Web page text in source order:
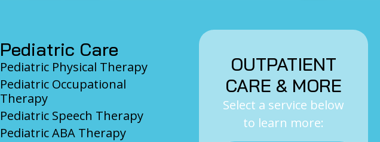
Pediatric Care
Pediatric Physical Therapy
Pediatric Occupational
Therapy
Pediatric Speech Therapy
Pediatric ABA Therapy
OUTPATIENT
CARE & MORE
Select a service below
to learn more: